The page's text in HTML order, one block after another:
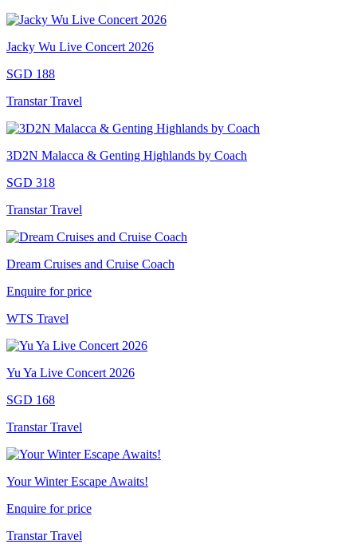
Jacky Wu Live Concert 2026
SGD 188
Transtar Travel
3D2N Malacca & Genting Highlands by Coach
SGD 318
Transtar Travel
Dream Cruises and Cruise Coach
Enquire for price
WTS Travel
Yu Ya Live Concert 2026
SGD 168
Transtar Travel
Your Winter Escape Awaits!
Enquire for price
Transtar Travel